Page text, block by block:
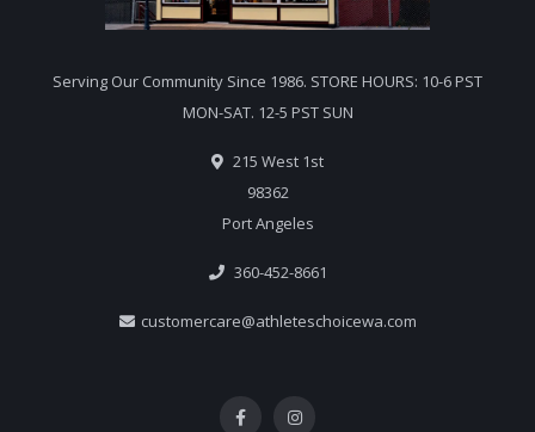
Serving Our Community Since 1986. STORE HOURS: 10-6 PST
MON-SAT. 12-5 PST SUN
215 West 1st
98362
Port Angeles
360-452-8661
customercare@athleteschoicewa.com